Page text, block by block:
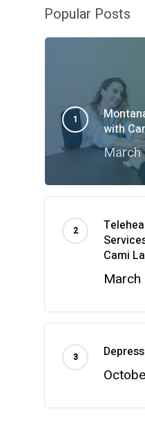
Popular Posts
with
March
Cami